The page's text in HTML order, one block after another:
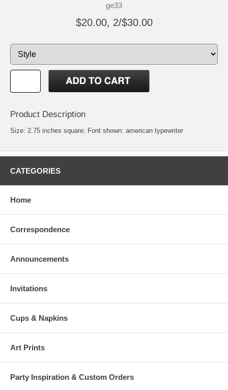
ge33
$20.00, 2/$30.00
Product Description
Size: 2.75 inches square; Font shown: american typewriter
CATEGORIES
Home
Correspondence
Announcements
Invitations
Cups & Napkins
Art Prints
Party Inspiration & Custom Orders